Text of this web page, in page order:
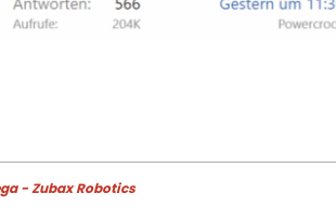
- Zubax Robotics